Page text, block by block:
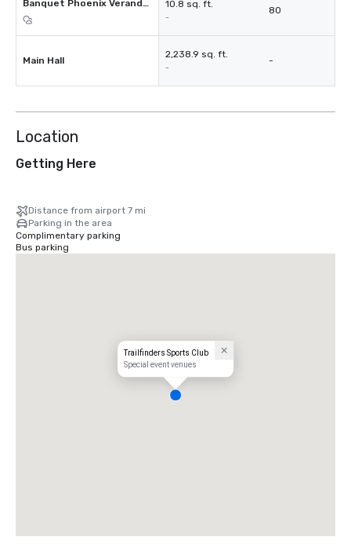
Banquet Phoenix Verandah 10.8 sq. ft.
-
80
Main Hall
2,238.9 sq. ft.
-
-
Location
Getting Here
Distance from airport 7 mi
Parking in the area
Complimentary parking
Bus parking
Trailfinders Sports Club
Special event venues